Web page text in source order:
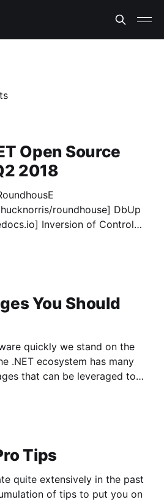
Open Source
2018
roundhouse] DbUp
of Control
] NLog [http://nlog-
Testing XUnit
You Should
quickly we stand on the
.NET ecosystem has many
that can be leveraged to
Tips
quite extensively in the past
of tips to put you on